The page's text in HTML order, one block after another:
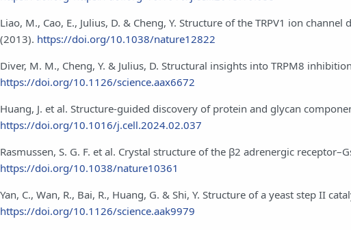
Liao, M., Cao, E., Julius, D. & Cheng, Y. Structure of the TRPV1 ion
(2013). https://doi.org/10.1038/nature12822
Diver, M. M., Cheng, Y. & Julius, D. Structural insights into TRPM8
https://doi.org/10.1126/science.aax6672
Huang, J. et al. Structure-guided discovery of protein and glycan
https://doi.org/10.1016/j.cell.2024.02.037
Rasmussen, S. G. F. et al. Crystal structure of the β2 adrenergic
https://doi.org/10.1038/nature10361
Yan, C., Wan, R., Bai, R., Huang, G. & Shi, Y. Structure of a yeast step II
https://doi.org/10.1126/science.aak9979